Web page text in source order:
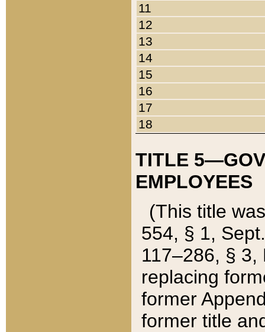
11
12
13
14
15
16
17
18
TITLE
EMPLOYEES
(This title
554, § 1,
117–286, §
replacing
former
former title